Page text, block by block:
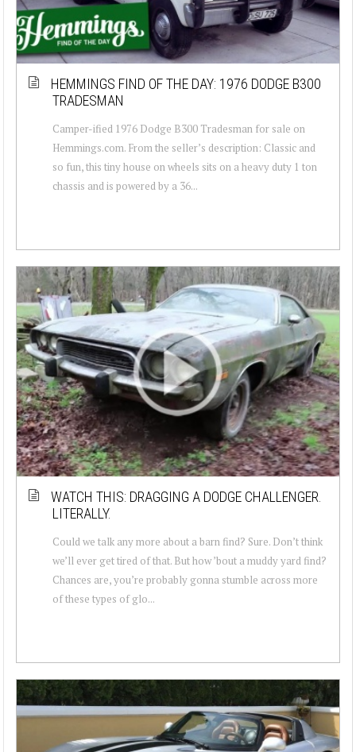
HEMMINGS FIND OF THE DAY: 1976 DODGE B300
TRADESMAN
Camper-ified 1976 Dodge B300 Tradesman for sale on
Hemmings.com. From the seller’s description: Classic and
so fun, this tiny house on wheels sits on a heavy duty 1 ton
chassis and is powered by a 36...
WATCH THIS: DRAGGING A DODGE CHALLENGER.
LITERALLY.
Could we talk any more about a barn find? Sure. Don’t think
we’ll ever get tired of that. But how ’bout a muddy yard find?
Chances are, you’re probably gonna stumble across more
of these types of glo...